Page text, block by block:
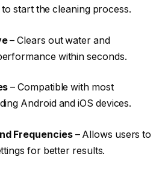
start the cleaning process.
– Clears out water and
within seconds.
– Compatible with most
Android and iOS devices.
Frequencies– Allows users to
for better results.